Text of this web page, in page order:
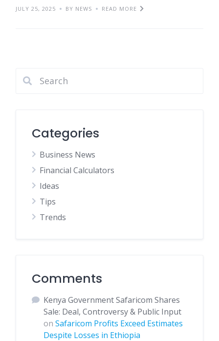
JULY 25, 2025 BY NEWS READ MORE
Categories
Business News
Financial Calculators
Ideas
Tips
Trends
Comments
Kenya Government Safaricom Shares
Sale: Deal, Controversy & Public Input
on Safaricom Profits Exceed Estimates
Despite Losses in Ethiopia